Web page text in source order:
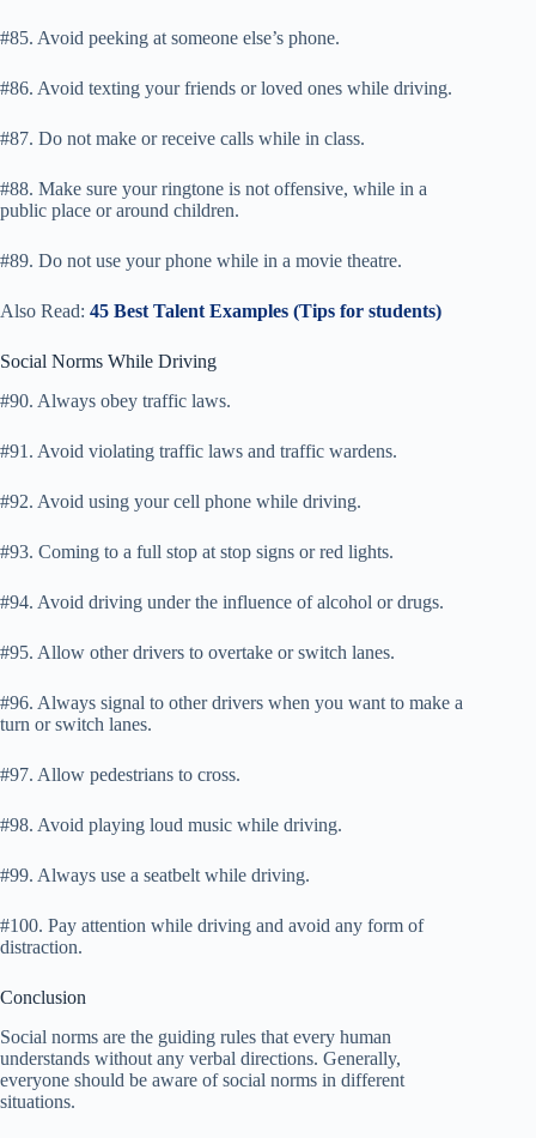
#85. Avoid peeking at someone else’s phone.
#86. Avoid texting your friends or loved ones while driving.
#87. Do not make or receive calls while in class.
#88. Make sure your ringtone is not offensive, while in a
public place or around children.
#89. Do not use your phone while in a movie theatre.
Also Read: 45 Best Talent Examples (Tips for students)
Social Norms While Driving
#90. Always obey traffic laws.
#91. Avoid violating traffic laws and traffic wardens.
#92. Avoid using your cell phone while driving.
#93. Coming to a full stop at stop signs or red lights.
#94. Avoid driving under the influence of alcohol or drugs.
#95. Allow other drivers to overtake or switch lanes.
#96. Always signal to other drivers when you want to make a
turn or switch lanes.
#97. Allow pedestrians to cross.
#98. Avoid playing loud music while driving.
#99. Always use a seatbelt while driving.
#100. Pay attention while driving and avoid any form of
distraction.
Conclusion
Social norms are the guiding rules that every human
understands without any verbal directions. Generally,
everyone should be aware of social norms in different
situations.